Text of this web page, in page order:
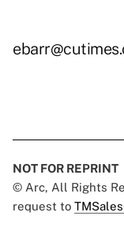
NOT FOR REPRINT
© Arc, All Rights
request to